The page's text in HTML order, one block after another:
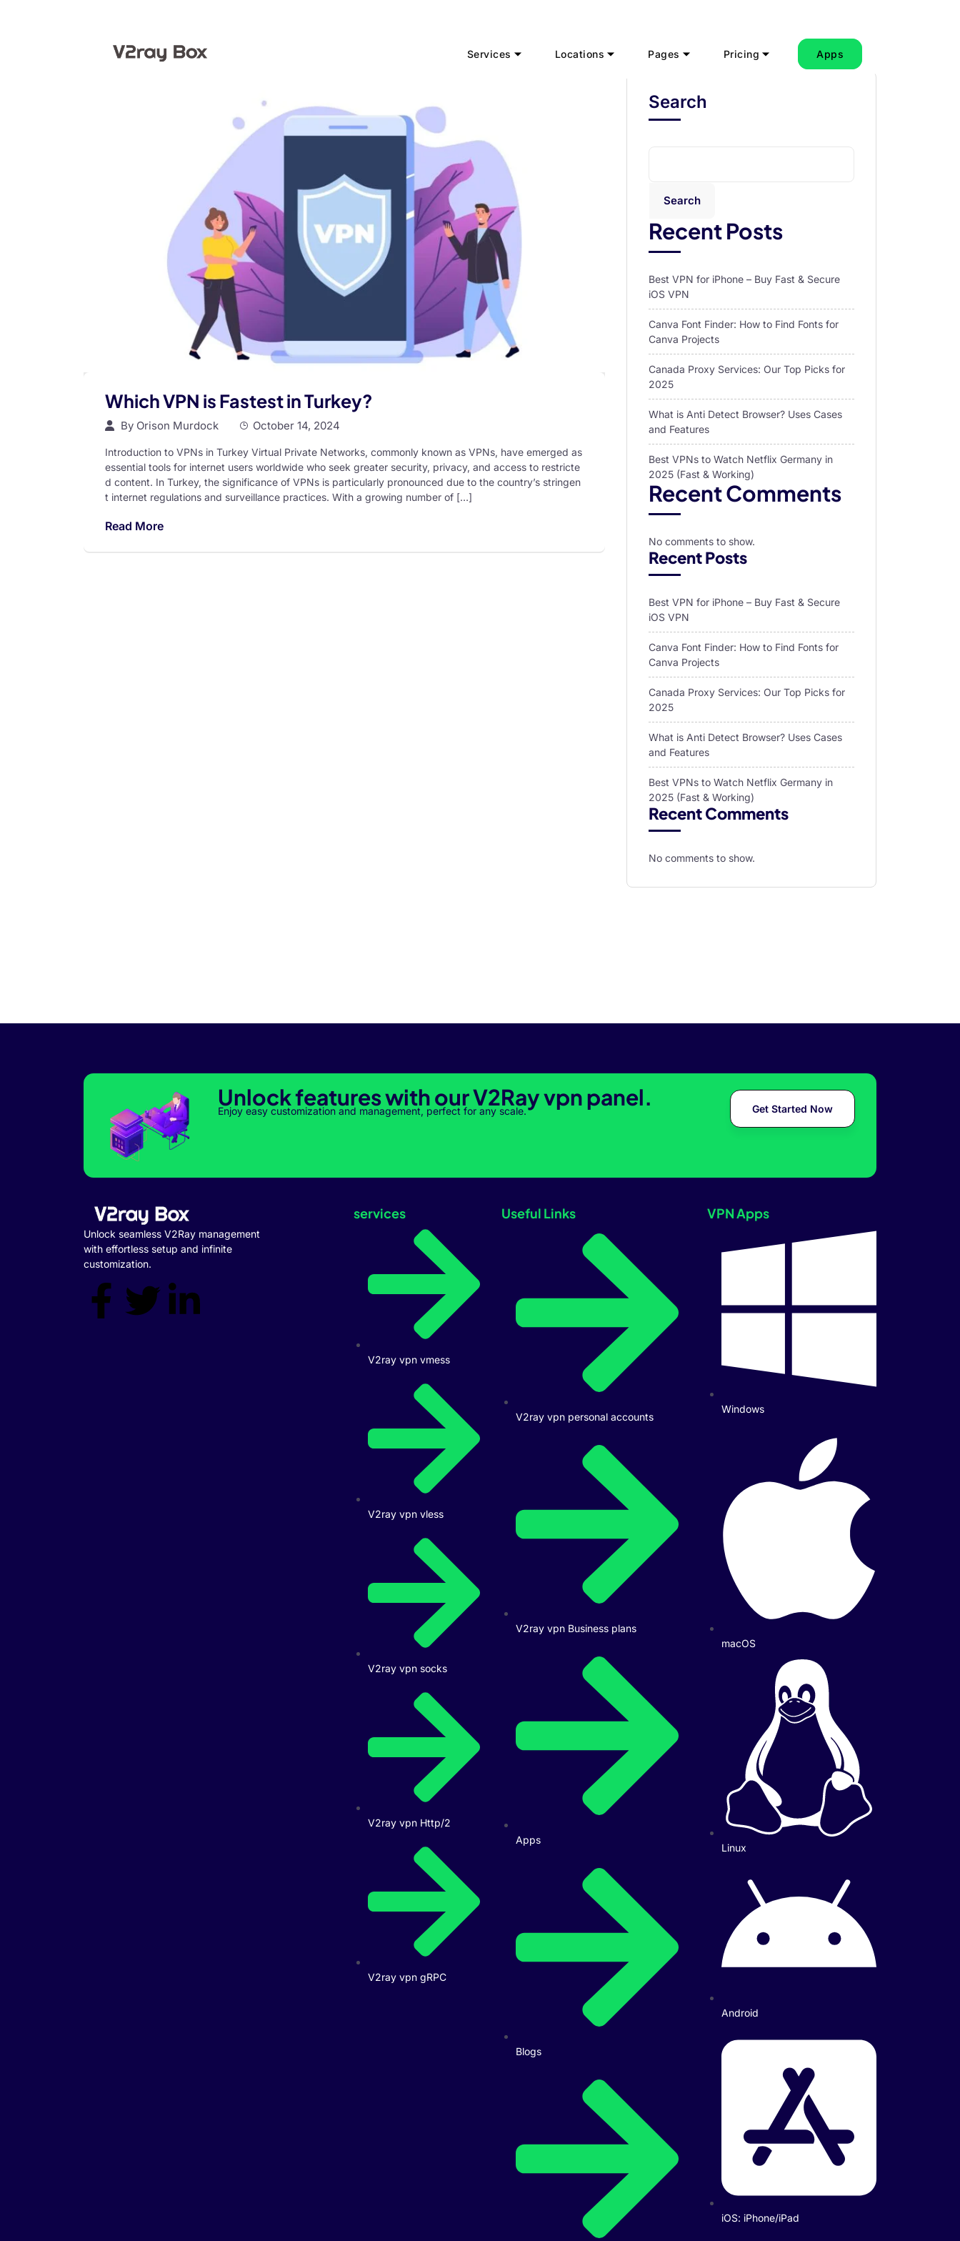
Services Locations Pages Pricing Apps
Which VPN is Fastest in Turkey?
By Orison Murdock October 14, 2024
Introduction to VPNs in Turkey Virtual Private Networks, commonly known as VPNs, have emerged as
essential tools for internet users worldwide who seek greater security, privacy, and access to restricte
d content. In Turkey, the significance of VPNs is particularly pronounced due to the country’s stringen
t internet regulations and surveillance practices. With a growing number of […]
Read More
Search
Search
Recent Posts
Best VPN for iPhone – Buy Fast & Secure
iOS VPN
Canva Font Finder: How to Find Fonts for
Canva Projects
Canada Proxy Services: Our Top Picks for
2025
What is Anti Detect Browser? Uses Cases
and Features
Best VPNs to Watch Netflix Germany in
2025 (Fast & Working)
Recent Comments
No comments to show.
Recent Posts
Best VPN for iPhone – Buy Fast & Secure
iOS VPN
Canva Font Finder: How to Find Fonts for
Canva Projects
Canada Proxy Services: Our Top Picks for
2025
What is Anti Detect Browser? Uses Cases
and Features
Best VPNs to Watch Netflix Germany in
2025 (Fast & Working)
Recent Comments
No comments to show.
Unlock features with our V2Ray vpn panel.
Enjoy easy customization and management, perfect for any scale. Get Started Now
Unlock seamless V2Ray management
with effortless setup and infinite
customization.
services
V2ray vpn vmess
V2ray vpn vless
V2ray vpn socks
V2ray vpn Http/2
V2ray vpn gRPC
Useful Links
V2ray vpn personal accounts
V2ray vpn Business plans
Apps
Blogs
VPN Apps
Windows
macOS
Linux
Android
iOS: iPhone/iPad